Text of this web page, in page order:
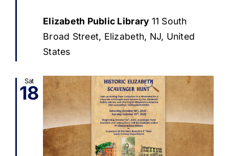
Elizabeth Public Library 11 South
Broad Street, Elizabeth, NJ, United
States
Sat
18